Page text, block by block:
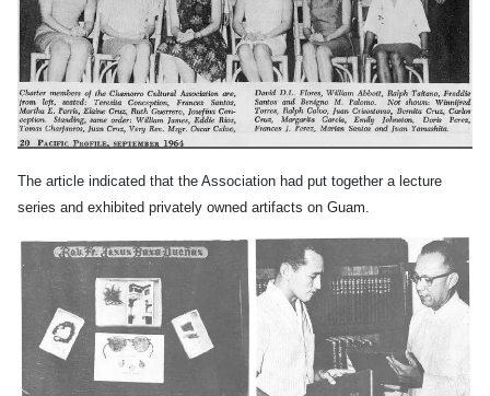
The article indicated that the Association had put together a lecture
series and exhibited privately owned artifacts on Guam.